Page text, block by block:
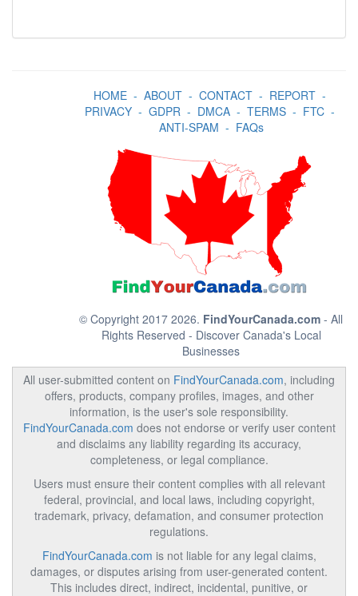
HOME- ABOUT- CONTACT- REPORT-
PRIVACY- GDPR- DMCA- TERMS- FTC-
ANTI-SPAM - FAQs
© Copyright 2017 2026. FindYourCanada.com - All
Rights Reserved - Discover Canada's Local
Businesses
All user-submitted content on FindYourCanada.com, including
offers, products, company profiles, images, and other
information, is the user's sole responsibility.
FindYourCanada.com does not endorse or verify user content
and disclaims any liability regarding its accuracy,
completeness, or legal compliance.
Users must ensure their content complies with all relevant
federal, provincial, and local laws, including copyright,
trademark, privacy, defamation, and consumer protection
regulations.
FindYourCanada.com is not liable for any legal claims,
damages, or disputes arising from user-generated content.
This includes direct, indirect, incidental, punitive, or